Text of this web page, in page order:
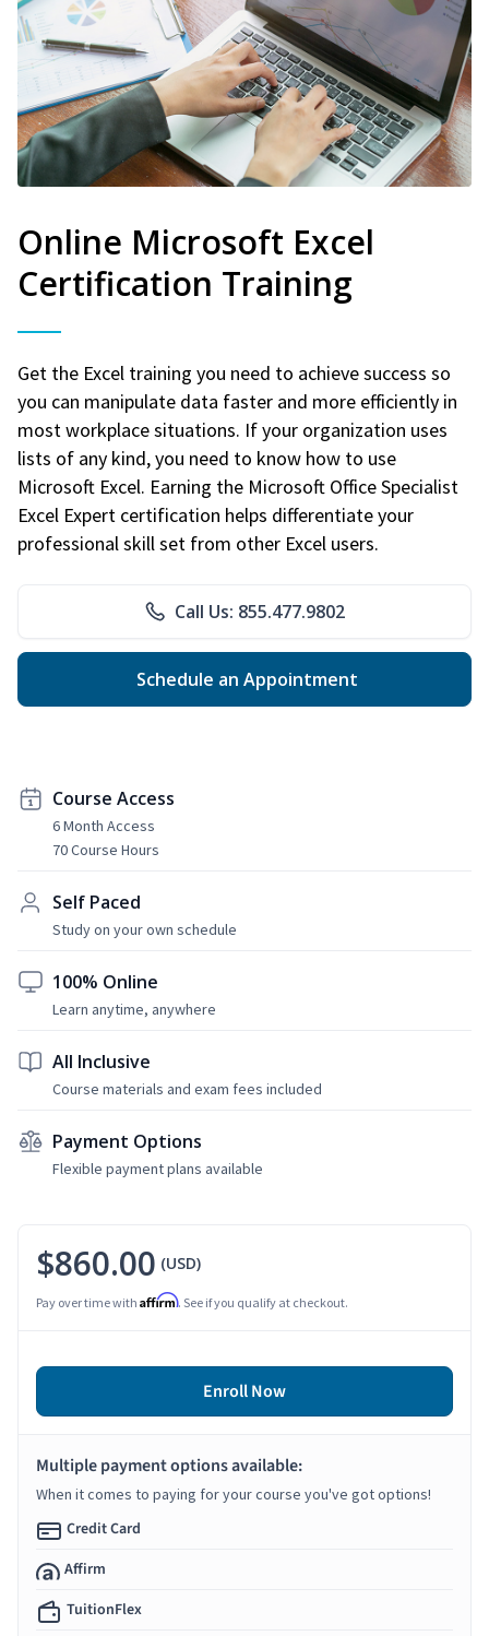
Online Microsoft Excel
Certification Training
Get the Excel training you need to achieve success so
you can manipulate data faster and more efficiently in
most workplace situations. If your organization uses
lists of any kind, you need to know how to use
Microsoft Excel. Earning the Microsoft Office Specialist
Excel Expert certification helps differentiate your
professional skill set from other Excel users.
Call Us: 855.477.9802
Schedule an Appointment
Course Access
6 Month Access
70 Course Hours
Self Paced
Study on your own schedule
100% Online
Learn anytime, anywhere
All Inclusive
Course materials and exam fees included
Payment Options
Flexible payment plans available
$860.00 (USD)
Pay over time with Affirm. See if you qualify at checkout.
Enroll Now
Multiple payment options available:
When it comes to paying for your course you've got options!
Credit Card
Affirm
TuitionFlex